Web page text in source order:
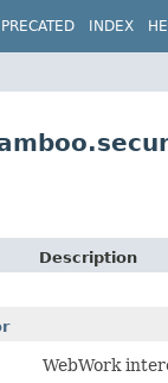
INDEX
Description
WebWork